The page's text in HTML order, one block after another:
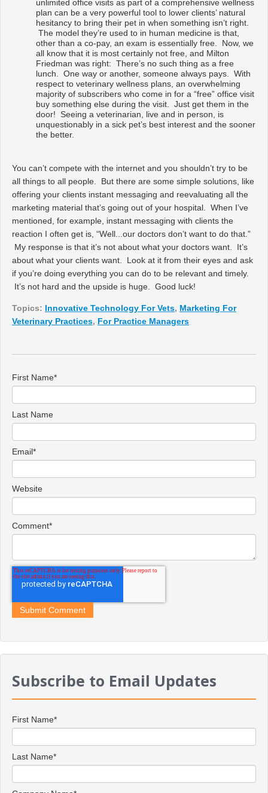
unlimited office visits as part of a comprehensive wellness
plan can be a very powerful tool to lower clients’ natural
hesitancy to bring their pet in when something isn’t right.
The model they’re used to in human medicine is that,
other than a co-pay, an exam is essentially free. Now, we
all know that it is most certainly not free, and Milton
Friedman was right: There’s no such thing as a free
lunch. One way or another, someone always pays. With
respect to veterinary wellness plans, an overwhelming
majority of subscribers who come in for a “free” office visit
buy something else during the visit. Just get them in the
door! Seeing a veterinarian, live and in person, is
unquestionably in a sick pet’s best interest and the sooner
the better.
You can’t compete with the internet and you shouldn’t try to be
all things to all people. But there are some simple solutions, like
offering your clients instant messaging and reevaluating all the
marketing material that’s going out of your hospital. When I’ve
mentioned, for example, instant messaging with clients the
reaction I often get is, “Well...our doctors don’t want to do that.”
My response is that it’s not about what your doctors want. It’s
about what your clients want. Look at it from their eyes and ask
if you’re doing everything you can do to be relevant and timely.
It’s not hard and the upside is huge. Good luck!
Topics: Innovative Technology For Vets, Marketing For
Veterinary Practices, For Practice Managers
First Name*
Last Name
Email*
Website
Comment*
Subscribe to Email Updates
First Name*
Last Name*